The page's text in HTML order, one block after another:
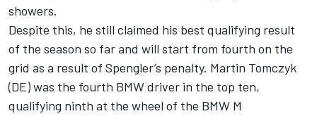
showers.
Despite this, he still claimed his best qualifying result
of the season so far and will start from fourth on the
grid as a result of Spengler’s penalty. Martin Tomczyk
(DE) was the fourth BMW driver in the top ten,
qualifying ninth at the wheel of the BMW M